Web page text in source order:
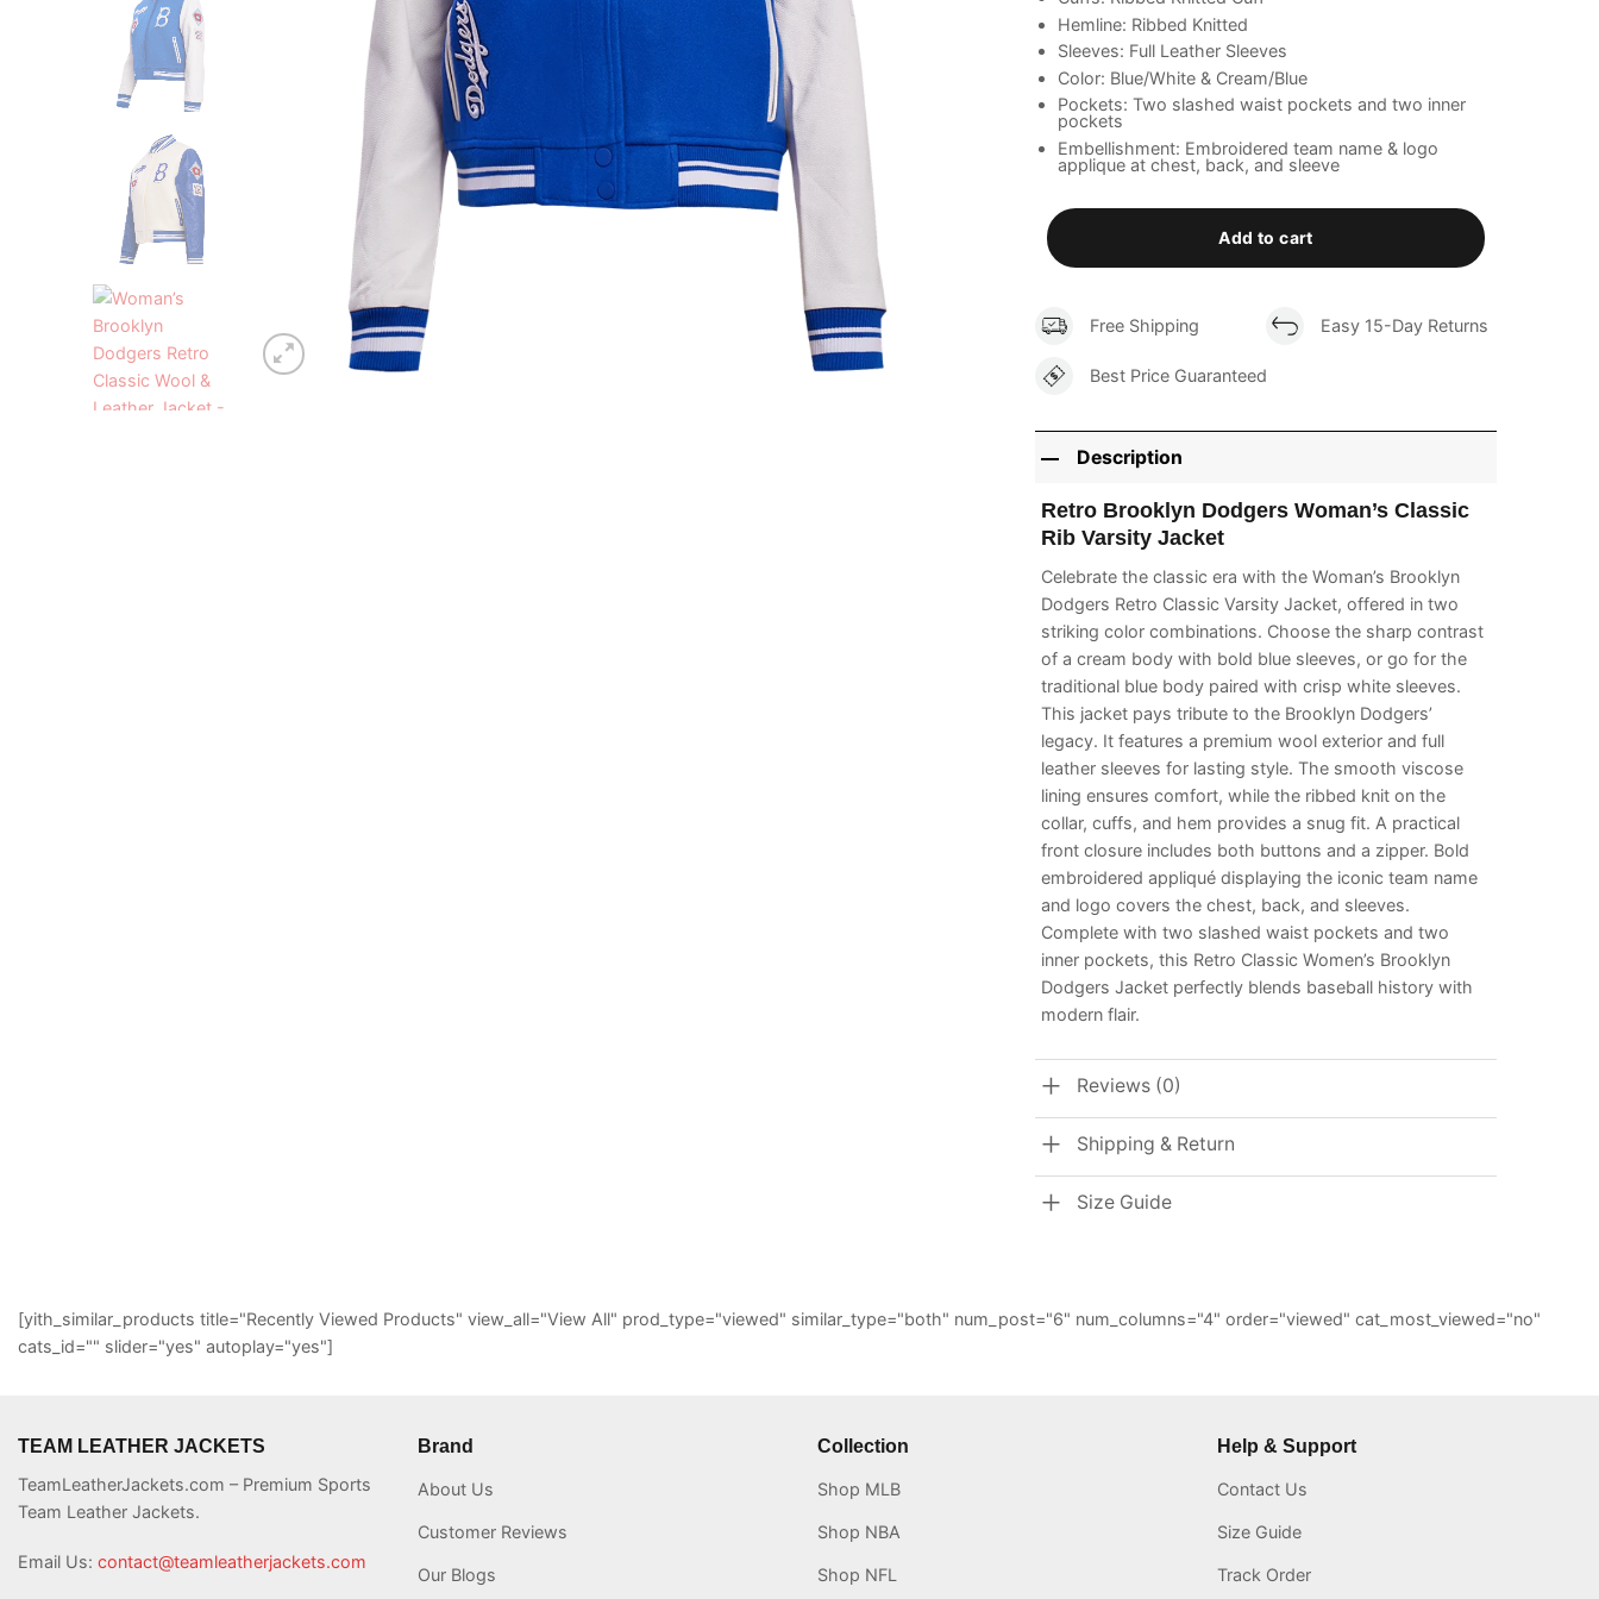
Hemline: Ribbed Knitted
Sleeves: Full Leather Sleeves
Color: Blue/White & Cream/Blue
Pockets: Two slashed waist pockets and two inner
pockets
Embellishment: Embroidered team name & logo
applique at chest, back, and sleeve
Add to cart
Free Shipping Easy 15-Day Returns
Best Price Guaranteed
Description
Retro Brooklyn Dodgers Woman’s Classic
Rib Varsity Jacket
Celebrate the classic era with the Woman’s Brooklyn
Dodgers Retro Classic Varsity Jacket, offered in two
striking color combinations. Choose the sharp contrast
of a cream body with bold blue sleeves, or go for the
traditional blue body paired with crisp white sleeves.
This jacket pays tribute to the Brooklyn Dodgers’
legacy. It features a premium wool exterior and full
leather sleeves for lasting style. The smooth viscose
lining ensures comfort, while the ribbed knit on the
collar, cuffs, and hem provides a snug fit. A practical
front closure includes both buttons and a zipper. Bold
embroidered appliqué displaying the iconic team name
and logo covers the chest, back, and sleeves.
Complete with two slashed waist pockets and two
inner pockets, this Retro Classic Women’s Brooklyn
Dodgers Jacket perfectly blends baseball history with
modern flair.
Reviews (0)
Shipping & Return
Size Guide
[yith_similar_products title="Recently Viewed Products" view_all="View All" prod_type="viewed" similar_type="both" num_post="6" num_columns="4" order="viewed" cat_most_viewed="no"
cats_id="" slider="yes" autoplay="yes"]
TEAM LEATHER JACKETS
TeamLeatherJackets.com – Premium Sports
Team Leather Jackets.
Email Us: contact@teamleatherjackets.com
Brand
About Us
Customer Reviews
Our Blogs
Collection
Shop MLB
Shop NBA
Shop NFL
Help & Support
Contact Us
Size Guide
Track Order